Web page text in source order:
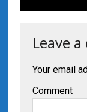
Leave
Your email
Comment